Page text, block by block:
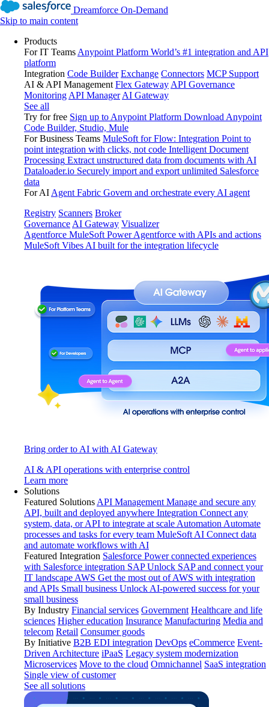
Dreamforce On-Demand
Skip to main content
Products
For IT Teams Anypoint Platform World’s #1 integration and API
platform
Integration Code Builder Exchange Connectors MCP Support
AI & API Management Flex Gateway API Governance
Monitoring API Manager AI Gateway
See all
Try for free Sign up to Anypoint Platform Download Anypoint
Code Builder, Studio, Mule
For Business Teams MuleSoft for Flow: Integration Point to
point integration with clicks, not code Intelligent Document
Processing Extract unstructured data from documents with AI
Dataloader.io Securely import and export unlimited Salesforce
data
For AI Agent Fabric Govern and orchestrate every AI agent
Registry Scanners Broker
Governance AI Gateway Visualizer
Agentforce MuleSoft Power Agentforce with APIs and actions
MuleSoft Vibes AI built for the integration lifecycle
Bring order to AI with AI Gateway
AI & API operations with enterprise control
Learn more
Solutions
Featured Solutions API Management Manage and secure any
API, built and deployed anywhere Integration Connect any
system, data, or API to integrate at scale Automation Automate
processes and tasks for every team MuleSoft AI Connect data
and automate workflows with AI
Featured Integration Salesforce Power connected experiences
with Salesforce integration SAP Unlock SAP and connect your
IT landscape AWS Get the most out of AWS with integration
and APIs Small business Unlock AI-powered success for your
small business
By Industry Financial services Government Healthcare and life
sciences Higher education Insurance Manufacturing Media and
telecom Retail Consumer goods
By Initiative B2B EDI integration DevOps eCommerce Event-
Driven Architecture iPaaS Legacy system modernization
Microservices Move to the cloud Omnichannel SaaS integration
Single view of customer
See all solutions